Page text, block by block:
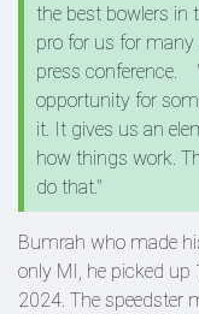
the best bowlers in
pro for us for many
press conference.
opportunity for
it. It gives us an
how things work.
do that."
Bumrah who made
only MI, he picked up
2024. The speedster